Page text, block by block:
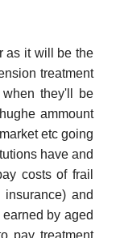
as it will be the
treatment
they'll be
ammount
etc going
have and
costs of frail
and
by aged
pay treatment